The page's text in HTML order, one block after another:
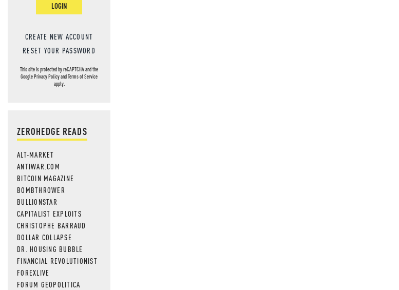
LOGIN
CREATE NEW ACCOUNT
RESET YOUR PASSWORD
This site is protected by reCAPTCHA and the
GooglePrivacy PolicyandTerms of Service
apply.
ZEROHEDGE READS
ALT-MARKET
ANTIWAR.COM
BITCOIN MAGAZINE
BOMBTHROWER
BULLIONSTAR
CAPITALIST EXPLOITS
CHRISTOPHE BARRAUD
DOLLAR COLLAPSE
DR. HOUSING BUBBLE
FINANCIAL REVOLUTIONIST
FOREXLIVE
FORUM GEOPOLITICA